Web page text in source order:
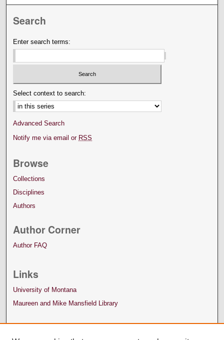
Search
Enter search terms:
Select context to search:
Advanced Search
Notify me via email or RSS
Browse
Collections
Disciplines
Authors
Author Corner
Author FAQ
Links
University of Montana
Maureen and Mike Mansfield Library